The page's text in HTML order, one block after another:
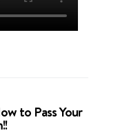
to Pass Your